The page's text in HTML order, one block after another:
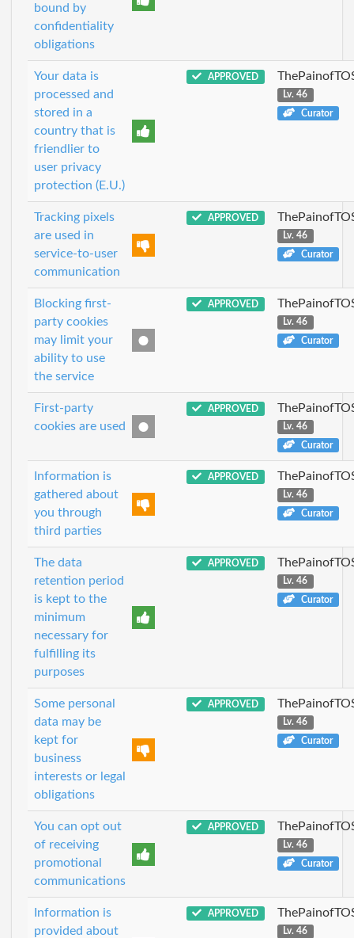
bound by
confidentiality
obligations
Your data is
processed and
stored in a
country that is
friendlier to
user privacy
protection (E.U.)
APPROVED
Lv. 46
Curator
Tracking pixels
are used in
service-to-user
communication
APPROVED
Lv. 46
Curator
Blocking first-
party cookies
may limit your
ability to use
the service
APPROVED
Lv. 46
Curator
First-party
cookies are used
APPROVED
Lv. 46
Curator
Information is
gathered about
you through
third parties
APPROVED
Lv. 46
Curator
The data
retention period
is kept to the
minimum
necessary for
fulfilling its
purposes
APPROVED
Lv. 46
Curator
Some personal
data may be
kept for
business
interests or legal
obligations
APPROVED
Lv. 46
Curator
You can opt out
of receiving
promotional
communications
APPROVED
Lv. 46
Curator
Information is
provided about
APPROVED
Lv. 46